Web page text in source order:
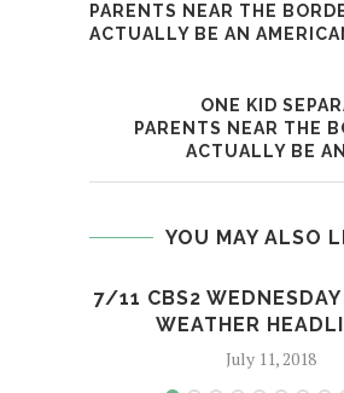
PARENTS NEAR THE
ACTUALLY BE AN
ONE KID
PARENTS NEAR THE
ACTUALLY BE
YOU MAY ALSO
7/11 CBS2 WEDNESDAY
WEATHER
July 11, 2018